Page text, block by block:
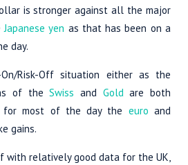
is stronger against all the major
Japanese yen as that has been on a
day.
Risk-Off situation either as the
of theSwiss and Goldare both
for most of the day the euro and
gains.
with relatively good data for the UK,